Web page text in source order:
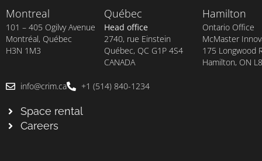
Montreal
101 – 405 Ogilvy Avenue
Montréal, Québec
H3N 1M3
Québec
Head office
2740, rue Einstein
Québec, QC G1P 4S4
CANADA
Hamilton
Ontario Office
McMaster
175 Longwood
Hamilton, ON
info@crim.ca +1 (514) 840-1234
Space rental
Careers